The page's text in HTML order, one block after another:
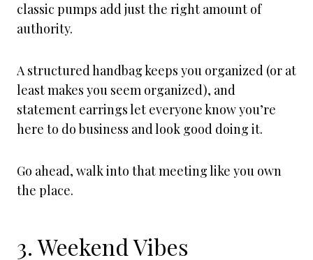
classic pumps add just the right amount of
authority.
A structured handbag keeps you organized (or at
least makes you seem organized), and
statement earrings let everyone know you’re
here to do business and look good doing it.
Go ahead, walk into that meeting like you own
the place.
3. Weekend Vibes